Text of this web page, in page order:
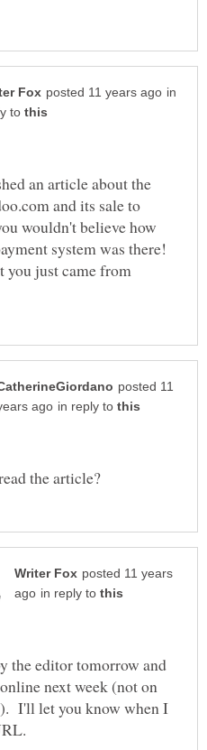
in
to
an article about the
and its sale to
wouldn't believe how
system was there!
you just came from
posted 11
in reply to
posted 11 years
in reply to
the editor tomorrow and
next week (not on
I'll let you know when I